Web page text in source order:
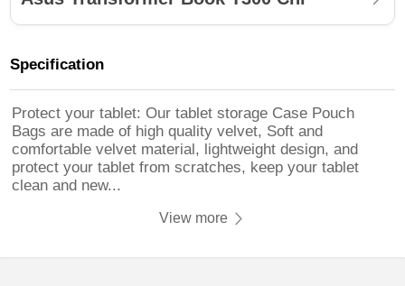
Specification
Protect your tablet: Our tablet storage Case Pouch
Bags are made of high quality velvet, Soft and
comfortable velvet material, lightweight design, and
protect your tablet from scratches, keep your tablet
clean and new...
View more